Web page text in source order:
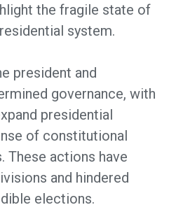
the fragile state of
system.
president and
governance, with
presidential
of constitutional
These actions have
and hindered
elections.